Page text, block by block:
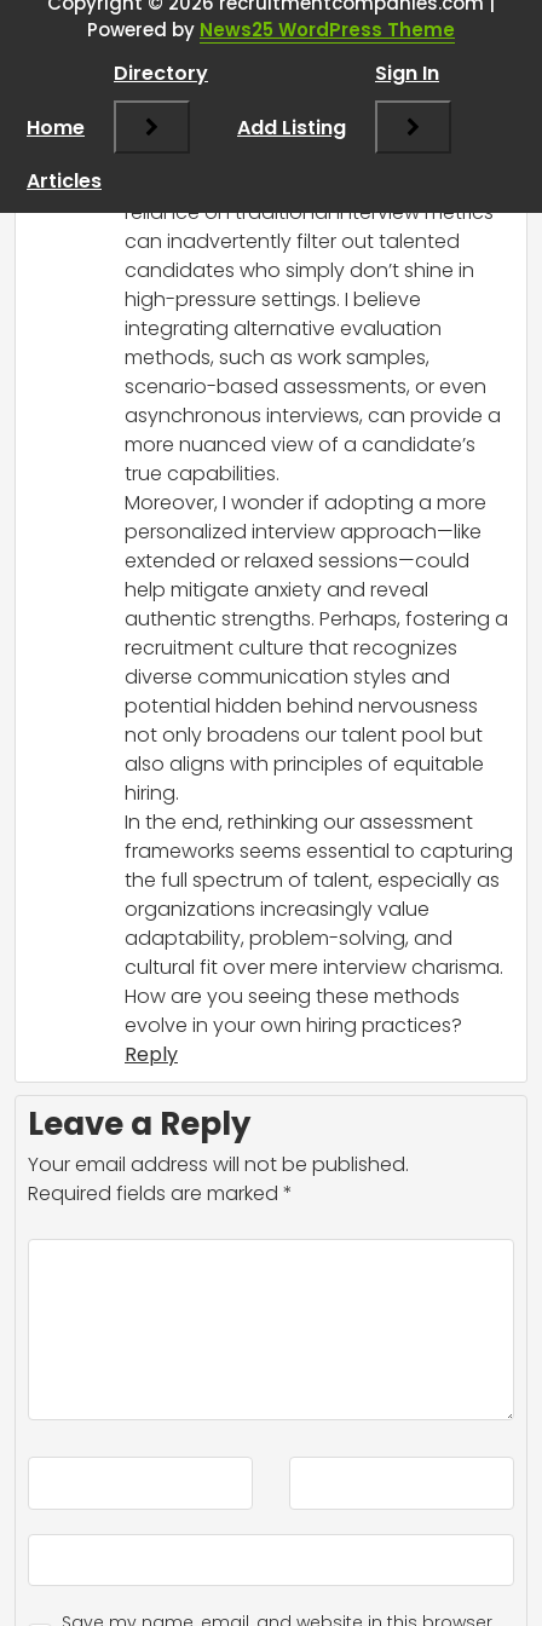
interviewing?”
RCadmin
March 18, 2026 at 6:46 am
This post highlights a critical aspect
reliance on traditional interview metrics
can inadvertently filter out talented
candidates who simply don’t shine in
high-pressure settings. I believe
integrating alternative evaluation
methods, such as work samples,
scenario-based assessments, or even
asynchronous interviews, can provide a
more nuanced view of a candidate’s
true capabilities.
Moreover, I wonder if adopting a more
personalized interview approach—like
extended or relaxed sessions—could
help mitigate anxiety and reveal
authentic strengths. Perhaps, fostering a
recruitment culture that recognizes
diverse communication styles and
potential hidden behind nervousness
not only broadens our talent pool but
also aligns with principles of equitable
hiring.
In the end, rethinking our assessment
frameworks seems essential to capturing
the full spectrum of talent, especially as
organizations increasingly value
adaptability, problem-solving, and
cultural fit over mere interview charisma.
How are you seeing these methods
evolve in your own hiring practices?
Reply
Leave a Reply
Your email address will not be published.
Required fields are marked *
Powered by News25 WordPress Theme
Home
Directory
Add Listing
Sign In
Articles